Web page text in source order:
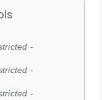
-
-
-